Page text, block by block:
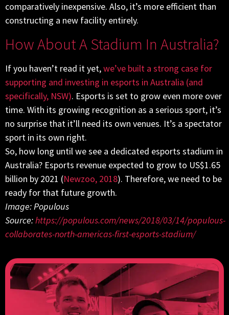
comparatively inexpensive. Also, it’s more efficient than
constructing a new facility entirely.
How About A Stadium In Australia?
If you haven’t read it yet,we’ve built a strong case for
supporting and investing in esports in Australia (and
specifically, NSW). Esports is set to grow even more over
time. With its growing recognition as a serious sport, it’s
no surprise that it’ll need its own venues. It’s a spectator
sport in its own right.
So, how long until we see a dedicated esports stadium in
Australia? Esports revenue expected to grow to US$1.65
billion by 2021 (Newzoo, 2018). Therefore, we need to be
ready for that future growth.
Image: Populous
Source:https://populous.com/news/2018/03/14/populous-
collaborates-north-americas-first-esports-stadium/